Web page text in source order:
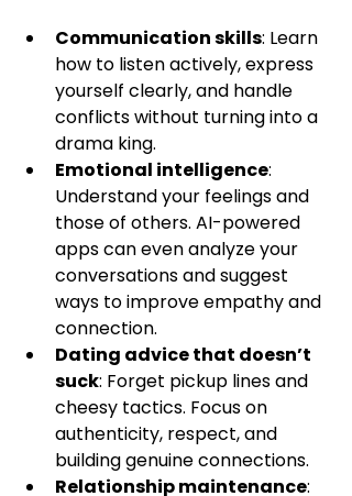
Communication skills: Learn
how to listen actively, express
yourself clearly, and handle
conflicts without turning into a
drama king.
Emotional intelligence:
Understand your feelings and
those of others. AI-powered
apps can even analyze your
conversations and suggest
ways to improve empathy and
connection.
Dating advice that doesn’t
suck: Forget pickup lines and
cheesy tactics. Focus on
authenticity, respect, and
building genuine connections.
Relationship maintenance: